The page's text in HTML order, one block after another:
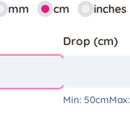
mm cm inches
Drop (cm)
Min: 50cmMax: